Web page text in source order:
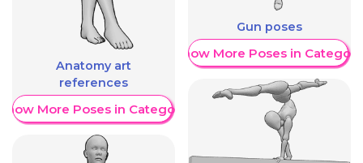
Anatomy art
references
More Poses in Category
Gun poses
Show More Poses in Category